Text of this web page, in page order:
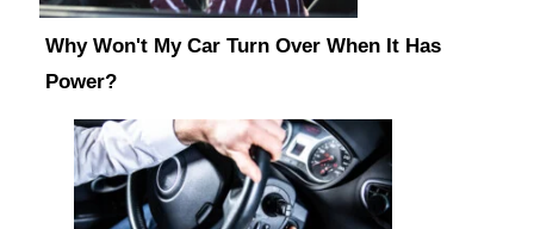
Why Won't My Car Turn Over When It Has
Power?